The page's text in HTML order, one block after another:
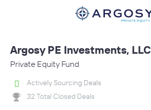
Argosy PE Investments, LLC
Private Equity Fund
Actively Sourcing Deals
32 Total Closed Deals